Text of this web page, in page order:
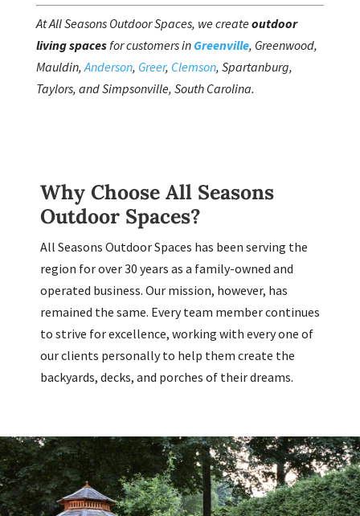
At All Seasons Outdoor Spaces, we createoutdoor
living spacesfor customers in Greenville, Greenwood,
Mauldin,Anderson, Greer, Clemson, Spartanburg,
Taylors, and Simpsonville, South Carolina.
Why Choose All Seasons
Outdoor Spaces?
All Seasons Outdoor Spaces has been serving the
region for over 30 years as a family-owned and
operated business. Our mission, however, has
remained the same. Every team member continues
to strive for excellence, working with every one of
our clients personally to help them create the
backyards, decks, and porches of their dreams.